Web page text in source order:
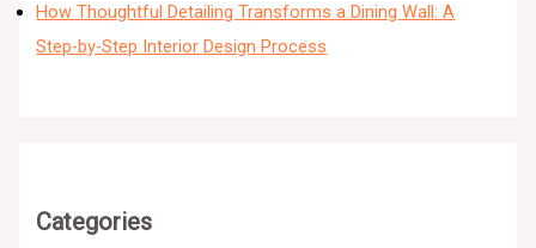
How Thoughtful Detailing Transforms a Dining Wall: A
Step-by-Step Interior Design Process
Categories